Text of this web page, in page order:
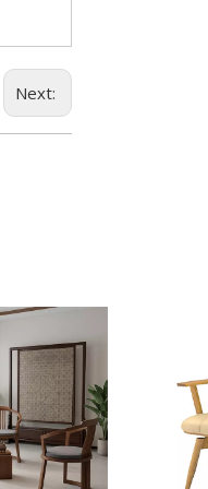
Next: